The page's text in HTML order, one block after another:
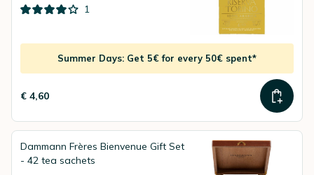
1
Summer Days: Get 5€ for every 50€ spent*
€ 4,60
Dammann Frères Bienvenue Gift Set
- 42 tea sachets